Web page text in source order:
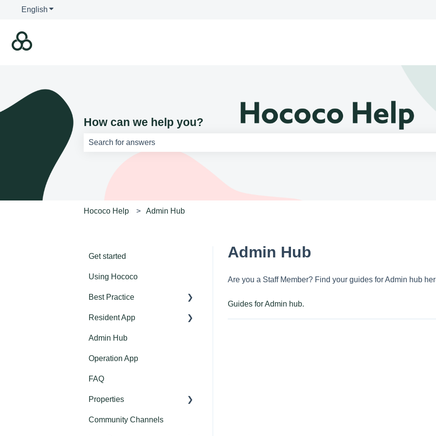
English Show submenu for translations
How can we help you?
Hococo Help Admin Hub
Admin Hub
Are you a Staff Member? Find your guides for Admin hub
Guides for Admin hub.
Get started
Using Hococo
Best Practice
Get started: Introduction for
download or interaction
or interaction with app
Resident App
Community Channels
Home Assistant
Messages
Calendar
Documents
Admin Hub
Operation App
FAQ
Properties
Projects
Community Channels